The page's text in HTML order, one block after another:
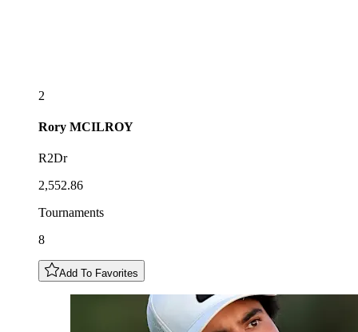
2
Rory MCILROY
R2Dr
2,552.86
Tournaments
8
Add To Favorites